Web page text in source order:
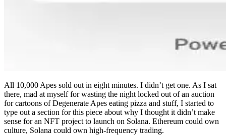
All 10,000 Apes sold out in eight minutes. I didn’t get one. As I sat
there, mad at myself for wasting the night locked out of an auction
for cartoons of Degenerate Apes eating pizza and stuff, I started to
type out a section for this piece about why I thought it didn’t make
sense for an NFT project to launch on Solana. Ethereum could own
culture, Solana could own high-frequency trading.